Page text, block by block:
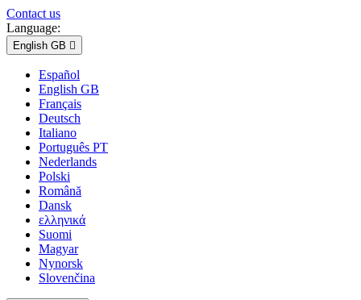
Contact us
Language:
English GB 
Español
English GB
Français
Deutsch
Italiano
Português PT
Nederlands
Polski
Română
Dansk
ελληνικά
Suomi
Magyar
Nynorsk
Slovenčina